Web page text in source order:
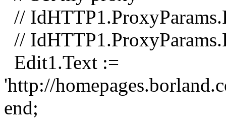
//
//
Edit1.Text :=
'http://
end;